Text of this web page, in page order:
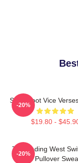
Switchfoot Vice
$19.80 -
-20%
The Fading West
2021 Pullover
-20%